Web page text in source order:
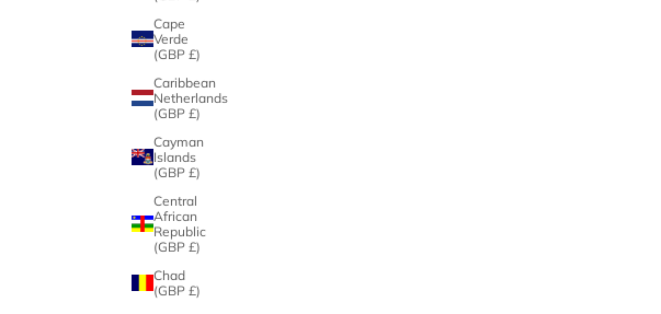
Cape
Verde
(GBP £)
Caribbean
Netherlands
(GBP £)
Cayman
Islands
(GBP £)
Central
African
Republic
(GBP £)
Chad
(GBP £)